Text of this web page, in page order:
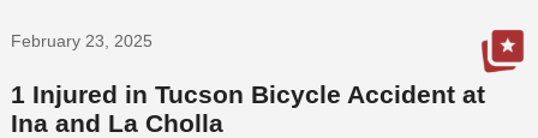
February 23, 2025
1 Injured in Tucson Bicycle Accident at
Ina and La Cholla